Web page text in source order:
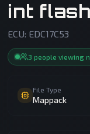
int
ECU: EDC17C53
3 people viewing
File Type
Mappack